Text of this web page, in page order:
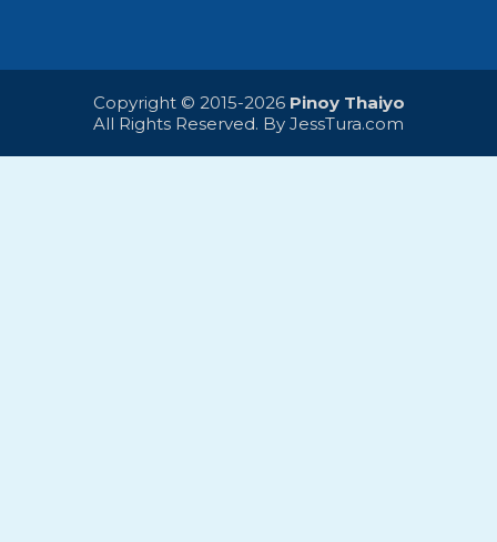
Copyright © 2015-2026 Pinoy Thaiyo
All Rights Reserved. By JessTura.com